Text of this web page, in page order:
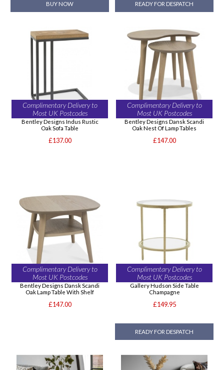
BUY NOW READY FOR DESPATCH
Complimentary Delivery to
Most UK Postcodes
Bentley Designs Indus Rustic
Oak Sofa Table
£137.00
Complimentary Delivery to
Most UK Postcodes
Bentley Designs Dansk Scandi
Oak Nest Of Lamp Tables
£147.00
Complimentary Delivery to
Most UK Postcodes
Bentley Designs Dansk Scandi
Oak Lamp Table With Shelf
£147.00
Complimentary Delivery to
Most UK Postcodes
Gallery Hudson Side Table
Champagne
£149.95
READY FOR DESPATCH